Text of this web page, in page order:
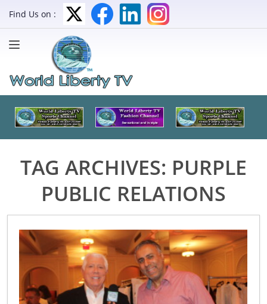
Find Us on :
TAG ARCHIVES: PURPLE
PUBLIC RELATIONS